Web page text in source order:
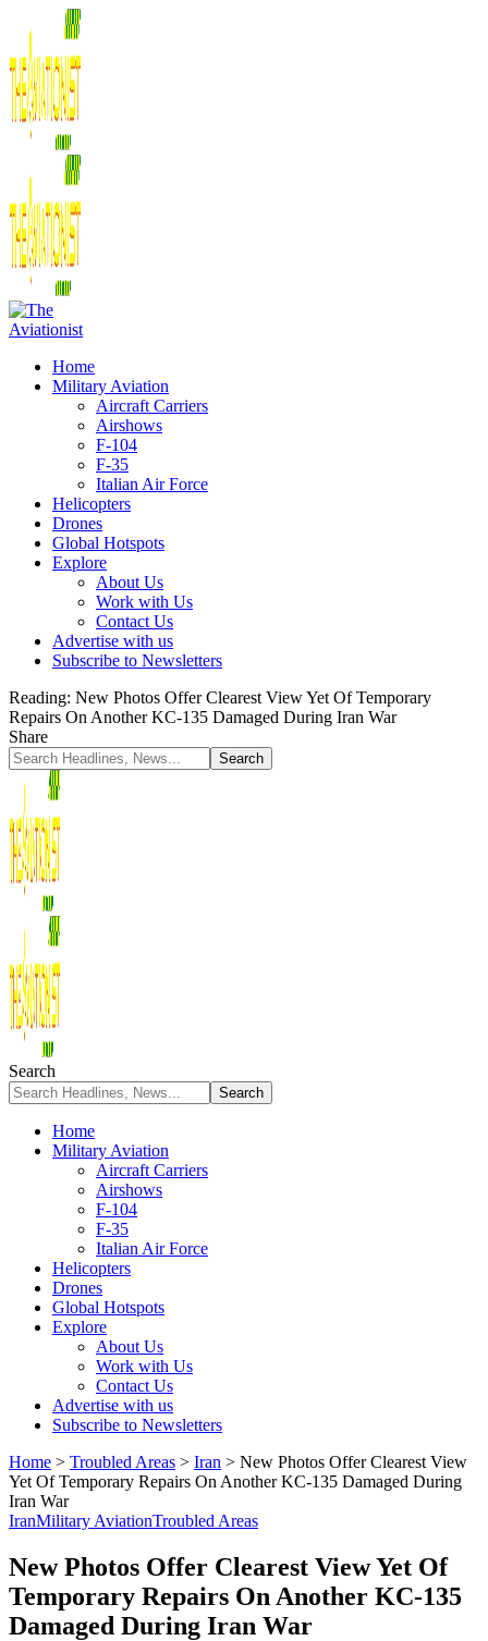
Home
Military Aviation
Aircraft Carriers
Airshows
F-104
F-35
Italian Air Force
Helicopters
Drones
Global Hotspots
Explore
About Us
Work with Us
Contact Us
Advertise with us
Subscribe to Newsletters
Reading: New Photos Offer Clearest View Yet Of Temporary
Repairs On Another KC-135 Damaged During Iran War
Share
Search
Home
Military Aviation
Aircraft Carriers
Airshows
F-104
F-35
Italian Air Force
Helicopters
Drones
Global Hotspots
Explore
About Us
Work with Us
Contact Us
Advertise with us
Subscribe to Newsletters
Home > Troubled Areas > Iran > New Photos Offer Clearest View
Yet Of Temporary Repairs On Another KC-135 Damaged During
Iran War
IranMilitary AviationTroubled Areas
New Photos Offer Clearest View Yet Of
Temporary Repairs On Another KC-135
Damaged During Iran War